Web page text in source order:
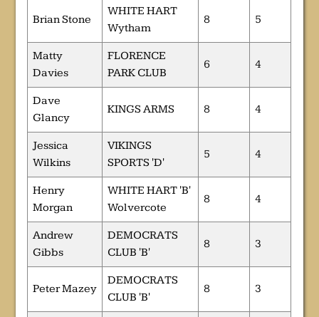
Brian Stone
WHITE HART
Wytham
8 5
Matty
Davies
FLORENCE
PARK CLUB
6 4
Dave
Glancy
KINGS ARMS 8 4
Jessica
Wilkins
VIKINGS
SPORTS 'D'
5 4
Henry
Morgan
WHITE HART 'B'
Wolvercote
8 4
Andrew
Gibbs
DEMOCRATS
CLUB 'B'
8 3
Peter Mazey
DEMOCRATS
CLUB 'B'
8 3